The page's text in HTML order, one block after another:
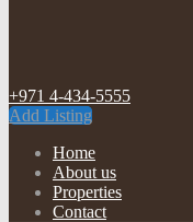
+971 4-434-5555
Add Listing
Home
About us
Properties
Contact